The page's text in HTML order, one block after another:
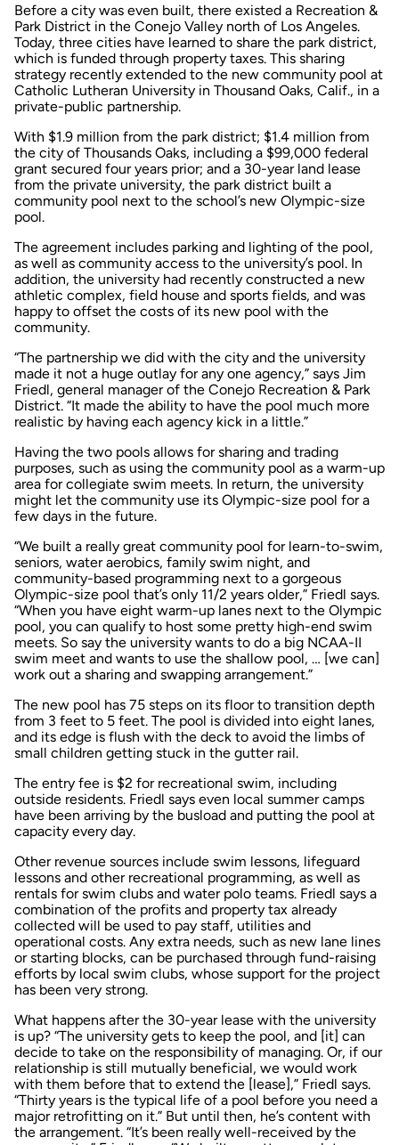
Before a city was even built, there existed a Recreation &
Park District in the Conejo Valley north of Los Angeles.
Today, three cities have learned to share the park district,
which is funded through property taxes. This sharing
strategy recently extended to the new community pool at
Catholic Lutheran University in Thousand Oaks, Calif., in a
private-public partnership.
With $1.9 million from the park district; $1.4 million from
the city of Thousands Oaks, including a $99,000 federal
grant secured four years prior; and a 30-year land lease
from the private university, the park district built a
community pool next to the school’s new Olympic-size
pool.
The agreement includes parking and lighting of the pool,
as well as community access to the university’s pool. In
addition, the university had recently constructed a new
athletic complex, field house and sports fields, and was
happy to offset the costs of its new pool with the
community.
“The partnership we did with the city and the university
made it not a huge outlay for any one agency,” says Jim
Friedl, general manager of the Conejo Recreation & Park
District. “It made the ability to have the pool much more
realistic by having each agency kick in a little.”
Having the two pools allows for sharing and trading
purposes, such as using the community pool as a warm-up
area for collegiate swim meets. In return, the university
might let the community use its Olympic-size pool for a
few days in the future.
“We built a really great community pool for learn-to-swim,
seniors, water aerobics, family swim night, and
community-based programming next to a gorgeous
Olympic-size pool that’s only 11/2 years older,” Friedl says.
“When you have eight warm-up lanes next to the Olympic
pool, you can qualify to host some pretty high-end swim
meets. So say the university wants to do a big NCAA-II
swim meet and wants to use the shallow pool, … [we can]
work out a sharing and swapping arrangement.”
The new pool has 75 steps on its floor to transition depth
from 3 feet to 5 feet. The pool is divided into eight lanes,
and its edge is flush with the deck to avoid the limbs of
small children getting stuck in the gutter rail.
The entry fee is $2 for recreational swim, including
outside residents. Friedl says even local summer camps
have been arriving by the busload and putting the pool at
capacity every day.
Other revenue sources include swim lessons, lifeguard
lessons and other recreational programming, as well as
rentals for swim clubs and water polo teams. Friedl says a
combination of the profits and property tax already
collected will be used to pay staff, utilities and
operational costs. Any extra needs, such as new lane lines
or starting blocks, can be purchased through fund-raising
efforts by local swim clubs, whose support for the project
has been very strong.
What happens after the 30-year lease with the university
is up? “The university gets to keep the pool, and [it] can
decide to take on the responsibility of managing. Or, if our
relationship is still mutually beneficial, we would work
with them before that to extend the [lease],” Friedl says.
“Thirty years is the typical life of a pool before you need a
major retrofitting on it.” But until then, he’s content with
the arrangement. “It’s been really well-received by the